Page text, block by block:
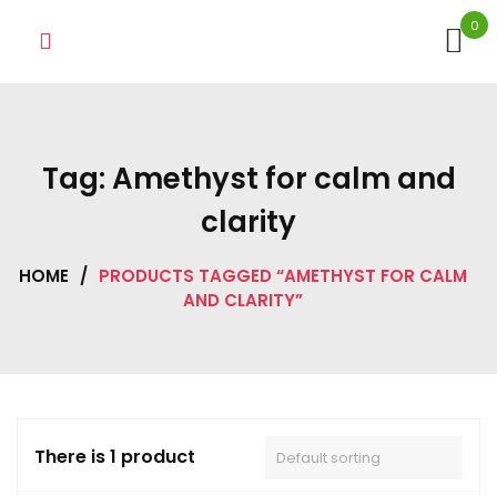
0
Tag:Amethyst for calm and
clarity
HOME / PRODUCTS TAGGED “AMETHYST FOR CALM
AND CLARITY”
There is 1 product